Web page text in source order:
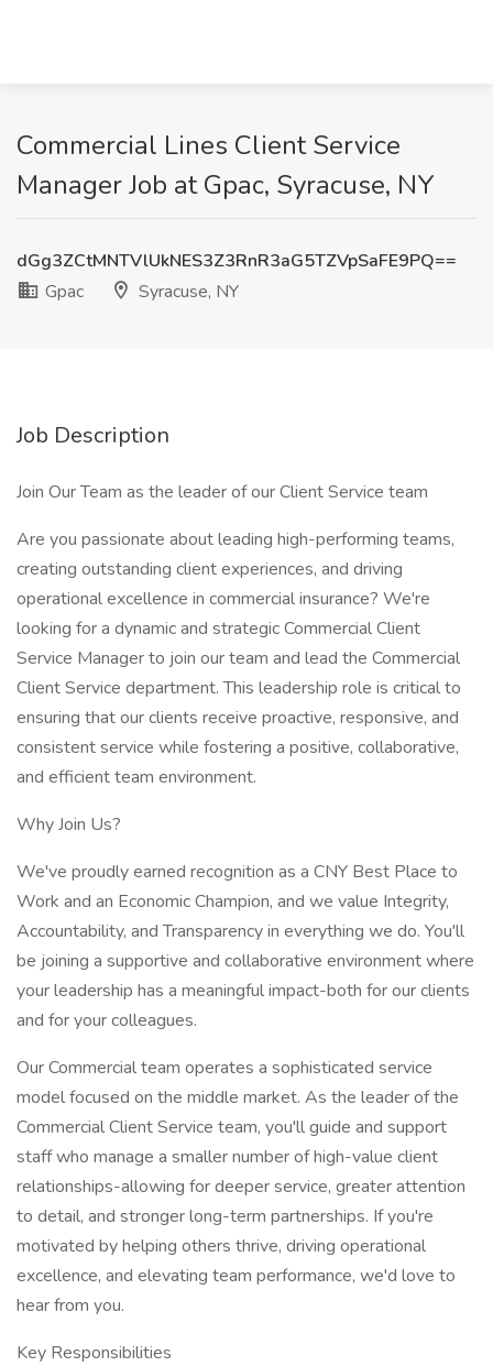
Commercial Lines Client Service
Manager Job at Gpac, Syracuse, NY
dGg3ZCtMNTVlUkNES3Z3RnR3aG5TZVpSaFE9PQ==
Gpac
Syracuse, NY
Job Description
Join Our Team as the leader of our Client Service team
Are you passionate about leading high-performing teams,
creating outstanding client experiences, and driving
operational excellence in commercial insurance? We're
looking for a dynamic and strategic Commercial Client
Service Manager to join our team and lead the Commercial
Client Service department. This leadership role is critical to
ensuring that our clients receive proactive, responsive, and
consistent service while fostering a positive, collaborative,
and efficient team environment.
Why Join Us?
We've proudly earned recognition as a CNY Best Place to
Work and an Economic Champion, and we value Integrity,
Accountability, and Transparency in everything we do. You'll
be joining a supportive and collaborative environment where
your leadership has a meaningful impact-both for our clients
and for your colleagues.
Our Commercial team operates a sophisticated service
model focused on the middle market. As the leader of the
Commercial Client Service team, you'll guide and support
staff who manage a smaller number of high-value client
relationships-allowing for deeper service, greater attention
to detail, and stronger long-term partnerships. If you're
motivated by helping others thrive, driving operational
excellence, and elevating team performance, we'd love to
hear from you.
Key Responsibilities